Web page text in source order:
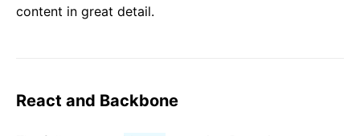
content in great detail.
React and Backbone